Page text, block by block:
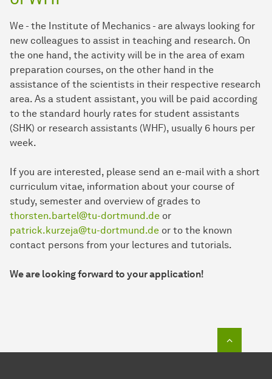
We - the Institute of Mechanics - are always looking for
new colleagues to assist in teaching and research. On
the one hand, the activity will be in the area of exam
preparation courses, on the other hand in the
assistance of the scientists in their respective research
area. As a student assistant, you will be paid according
to the standard hourly rates for student assistants
(SHK) or research assistants (WHF), usually 6 hours per
week.
If you are interested, please send an e-mail with a short
curriculum vitae, information about your course of
study, semester and overview of grades to
thorsten.bartel@tu-dortmund.de or
patrick.kurzeja@tu-dortmund.de or to the known
contact persons from your lectures and tutorials.
We are looking forward to your application!